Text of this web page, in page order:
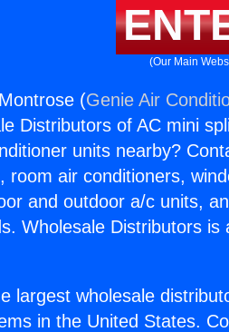
(Our Main
(Genie Air
Distributors of AC mini
units nearby?
room air conditioners,
and outdoor a/c units,
Wholesale Distributors
largest wholesale
in the United States.